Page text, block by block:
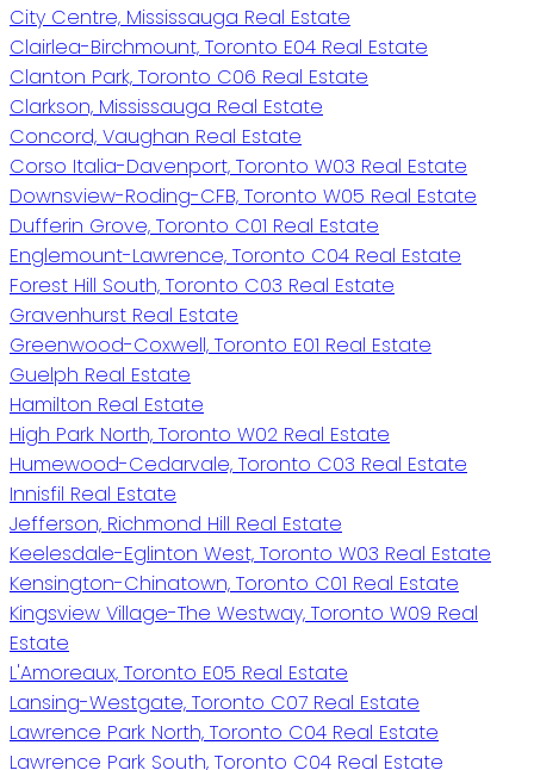
City Centre, Mississauga Real Estate
Clairlea-Birchmount, Toronto E04 Real Estate
Clanton Park, Toronto C06 Real Estate
Clarkson, Mississauga Real Estate
Concord, Vaughan Real Estate
Corso Italia-Davenport, Toronto W03 Real Estate
Downsview-Roding-CFB, Toronto W05 Real Estate
Dufferin Grove, Toronto C01 Real Estate
Englemount-Lawrence, Toronto C04 Real Estate
Forest Hill South, Toronto C03 Real Estate
Gravenhurst Real Estate
Greenwood-Coxwell, Toronto E01 Real Estate
Guelph Real Estate
Hamilton Real Estate
High Park North, Toronto W02 Real Estate
Humewood-Cedarvale, Toronto C03 Real Estate
Innisfil Real Estate
Jefferson, Richmond Hill Real Estate
Keelesdale-Eglinton West, Toronto W03 Real Estate
Kensington-Chinatown, Toronto C01 Real Estate
Kingsview Village-The Westway, Toronto W09 Real
Estate
L'Amoreaux, Toronto E05 Real Estate
Lansing-Westgate, Toronto C07 Real Estate
Lawrence Park North, Toronto C04 Real Estate
Lawrence Park South, Toronto C04 Real Estate